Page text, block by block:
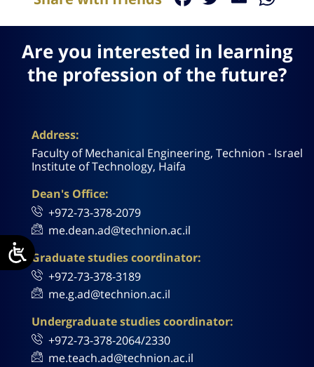
Are you interested in learning
the profession of the future?
Address:
Faculty of Mechanical Engineering, Technion - Israel
Institute of Technology, Haifa
Dean's Office:
+972-73-378-2079
me.dean.ad@technion.ac.il
Graduate studies coordinator:
+972-73-378-3189
me.g.ad@technion.ac.il
Undergraduate studies coordinator:
+972-73-378-2064/2330
me.teach.ad@technion.ac.il